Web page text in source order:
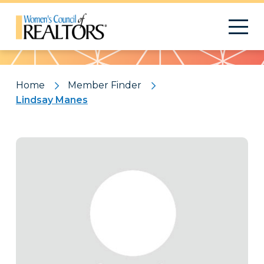
Pattern
Home
Member Finder
Lindsay Manes